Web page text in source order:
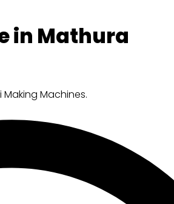
in Mathura
Machines.